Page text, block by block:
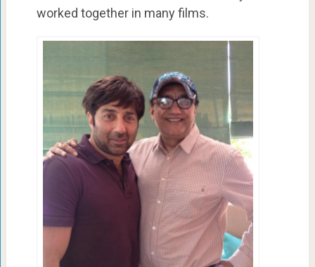
worked together in many films.